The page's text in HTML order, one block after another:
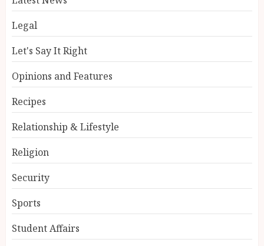
Legal
Let's Say It Right
Opinions and Features
Recipes
Relationship & Lifestyle
Religion
Security
Sports
Student Affairs